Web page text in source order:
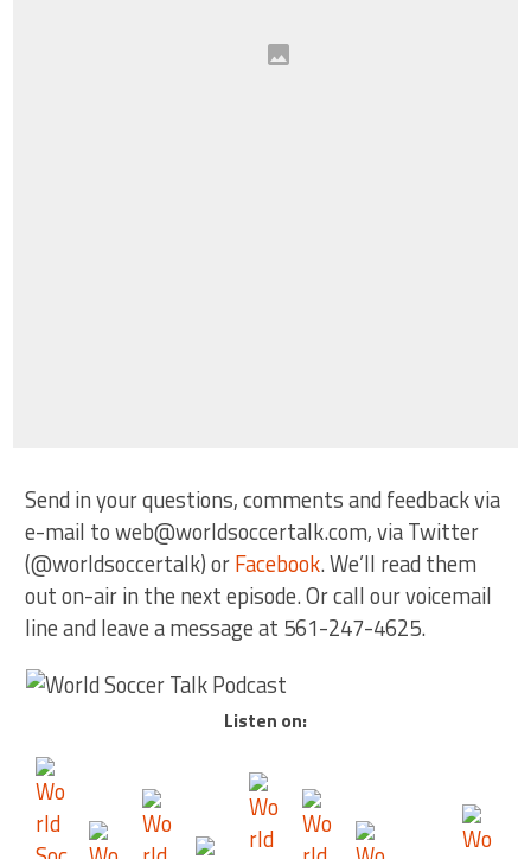
Send in your questions, comments and feedback via
e-mail to web@worldsoccertalk.com, via Twitter
(@worldsoccertalk) orFacebook. We’ll read them
out on-air in the next episode. Or call our voicemail
line and leave a message at 561-247-4625.
Listen on: